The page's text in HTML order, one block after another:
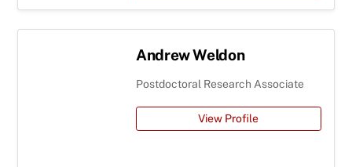
Andrew Weldon
Postdoctoral Research Associate
View Profile